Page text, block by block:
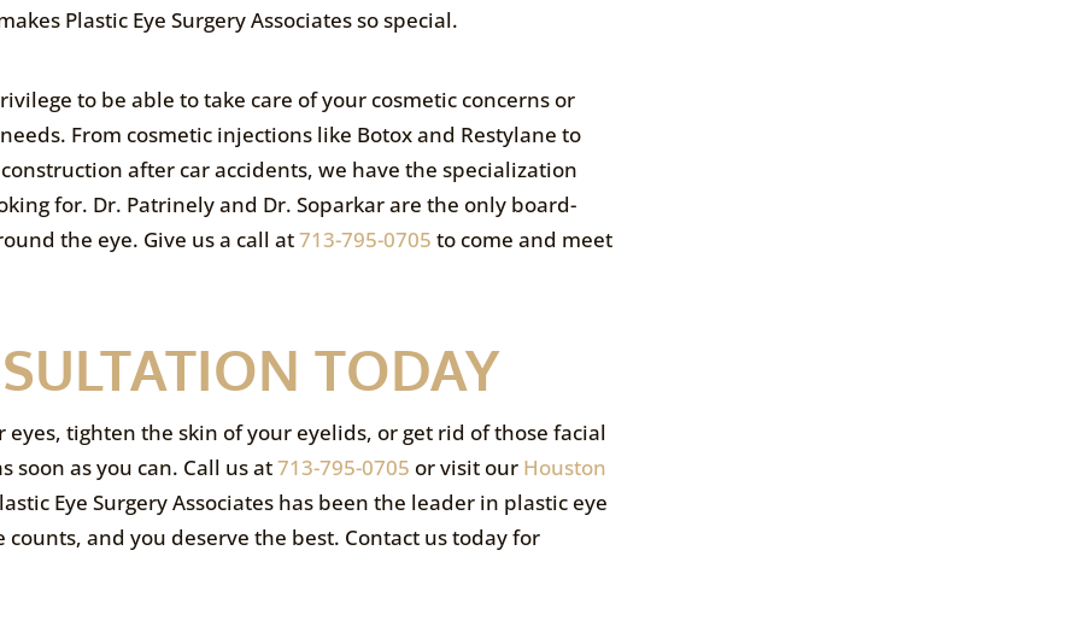
Plastic Eye Surgery Associates so special.
to be able to take care of your cosmetic concerns or
From cosmetic injections like Botox and Restylane to
after car accidents, we have the specialization
for. Dr. Patrinely and Dr. Soparkar are the only board-
the eye. Give us a call at713-795-0705 to come and meet
TODAY
tighten the skin of your eyelids, or get rid of those facial
soon as you can. Call us at713-795-0705 or visit our Houston
Eye Surgery Associates has been the leader in plastic eye
and you deserve the best. Contact us today for